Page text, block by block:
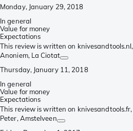
Monday, January 29, 2018
In general
Value for money
Expectations
This review is written on knivesandtools.nl,
Anoniem, La Ciotat
Thursday, January 11, 2018
In general
Value for money
Expectations
This review is written on knivesandtools.fr,
Peter, Amstelveen